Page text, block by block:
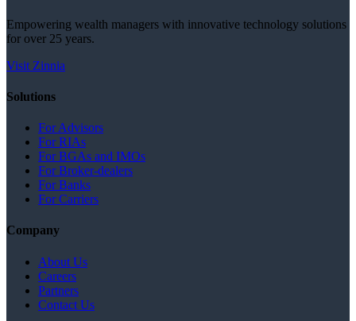
Empowering wealth managers with innovative technology solutions
for over 25 years.
Visit Zinnia
Solutions
For Advisors
For RIAs
For BGAs and IMOs
For Broker-dealers
For Banks
For Carriers
Company
About Us
Careers
Partners
Contact Us